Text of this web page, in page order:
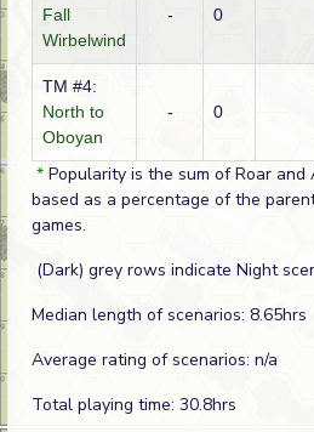
Fall
Wirbelwind
- 0
TM #4:
North to
Oboyan
- 0
* Popularity is the sum of Roar
based as a percentage of the
games.
(Dark) grey rows indicate Night
Median length of scenarios: 8.65hrs
Average rating of scenarios: n/a
Total playing time: 30.8hrs